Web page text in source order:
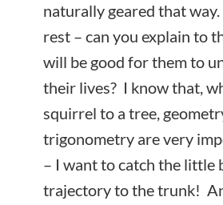
naturally geared that
rest – can you explain to
will be good for them to
their lives? I know that,
squirrel to a tree,
trigonometry are very
– I want to catch the little
trajectory to the trunk!